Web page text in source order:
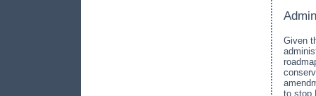
Given
to stop